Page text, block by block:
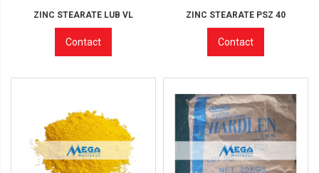
ZINC STEARATE LUB VL
Contact
ZINC STEARATE PSZ 40
Contact